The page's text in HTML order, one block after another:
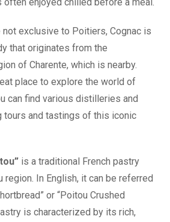
not exclusive to Poitiers, Cognac is
that originates from the
of Charente, which is nearby.
place to explore the world of
can find various distilleries and
tours and tastings of this iconic
is a traditional French pastry
region. In English, it can be referred
or “Poitou Crushed
is characterized by its rich,